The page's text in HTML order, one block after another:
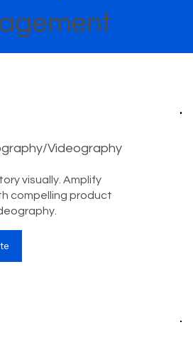
Videography
visually. Amplify
compelling product